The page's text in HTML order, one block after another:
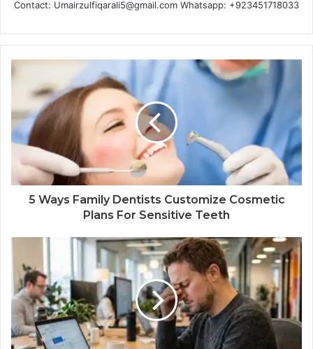
Contact: Umairzulfiqarali5@gmail.com Whatsapp: +923451718033
5 Ways Family Dentists Customize Cosmetic
Plans For Sensitive Teeth